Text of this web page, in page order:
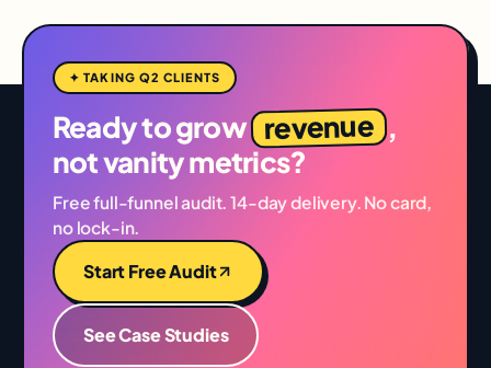
✦ TAKING Q2 CLIENTS
Ready to grow revenue ,
not vanity metrics?
Free full-funnel audit. 14-day delivery. No card,
no lock-in.
Start Free Audit
See Case Studies